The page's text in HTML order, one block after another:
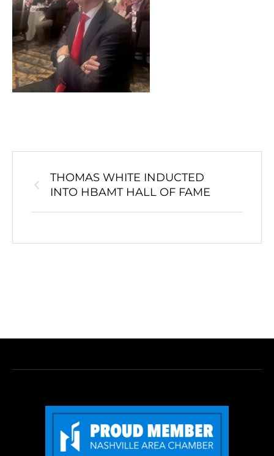
THOMAS WHITE INDUCTED
INTO HBAMT HALL OF FAME